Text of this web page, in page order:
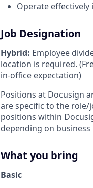
Operate
Job Designation
Hybrid: Employee
location is required.
in-office expectation)
Positions at Docusign
are specific to the
positions within
depending on
What you bring
Basic